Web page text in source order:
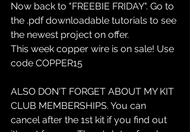
Now back to "FREEBIE FRIDAY". Go to
the .pdf downloadable tutorials to see
the newest project on offer.
This week copper wire is on sale! Use
code COPPER15
ALSO DON'T FORGET ABOUT MY KIT
CLUB MEMBERSHIPS. You can
cancel after the 1st kit if you find out